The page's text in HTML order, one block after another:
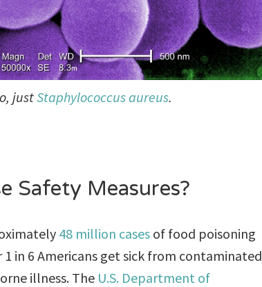
justStaphylococcus aureus.
Safety Measures?
48 million cases of food poisoning
in 6 Americans get sick from contaminated
illness. The U.S. Department of